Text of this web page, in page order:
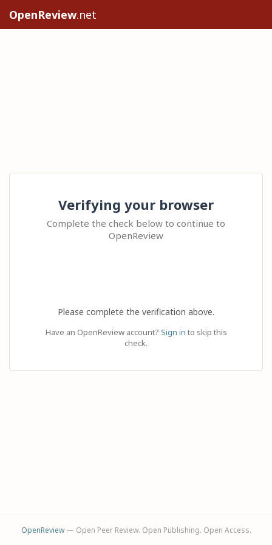
OpenReview.net
Verifying your browser
Complete the check below to continue to
OpenReview
Please complete the verification above.
Have an OpenReview account? Sign in to skip this
check.
OpenReview— Open Peer Review. Open Publishing. Open Access.